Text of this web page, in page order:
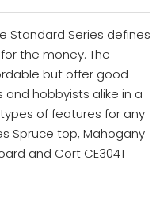
Standard Series defines
the money. The
but offer good
hobbyists alike in a
of features for any
Spruce top, Mahogany
and Cort CE304T